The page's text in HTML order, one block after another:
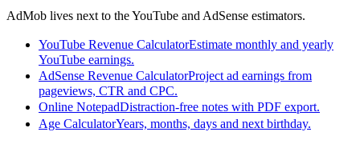
AdMob lives next to the YouTube and AdSense estimators.
YouTube Revenue CalculatorEstimate monthly and yearly
YouTube earnings.
AdSense Revenue CalculatorProject ad earnings from
pageviews, CTR and CPC.
Online NotepadDistraction-free notes with PDF export.
Age CalculatorYears, months, days and next birthday.